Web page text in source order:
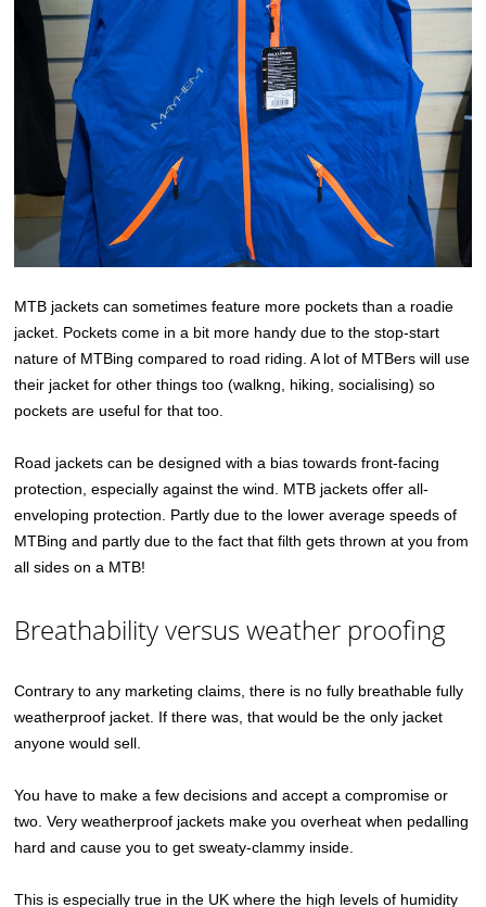
MTB jackets can sometimes feature more pockets than a roadie
jacket. Pockets come in a bit more handy due to the stop-start
nature of MTBing compared to road riding. A lot of MTBers will use
their jacket for other things too (walkng, hiking, socialising) so
pockets are useful for that too.
Road jackets can be designed with a bias towards front-facing
protection, especially against the wind. MTB jackets offer all-
enveloping protection. Partly due to the lower average speeds of
MTBing and partly due to the fact that filth gets thrown at you from
all sides on a MTB!
Breathability versus weather proofing
Contrary to any marketing claims, there is no fully breathable fully
weatherproof jacket. If there was, that would be the only jacket
anyone would sell.
You have to make a few decisions and accept a compromise or
two. Very weatherproof jackets make you overheat when pedalling
hard and cause you to get sweaty-clammy inside.
This is especially true in the UK where the high levels of humidity